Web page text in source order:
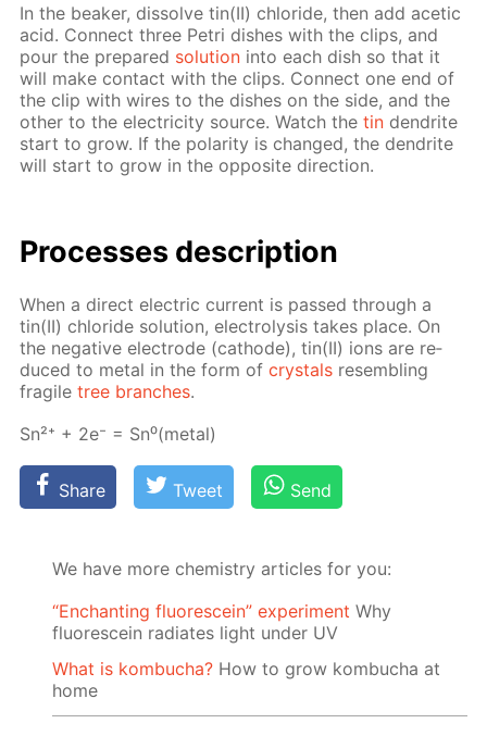
In the beaker, dis­solve tin(II) chlo­ride, then add acetic
acid. Con­nect three Petri dish­es with the clips, and
pour the pre­pared so­lu­tion into each dish so that it
will make con­tact with the clips. Con­nect one end of
the clip with wires to the dish­es on the side, and the
oth­er to the elec­tric­i­ty source. Watch thetin den­drite
start to grow. If the po­lar­i­ty is changed, the den­drite
will start to grow in the op­po­site di­rec­tion.
Pro­cess­es de­scrip­tion
When a di­rect elec­tric cur­rent is passed through a
tin(II) chlo­ride so­lu­tion, elec­trol­y­sis takes place. On
the neg­a­tive elec­trode (cath­ode), tin(II) ions are re­
duced to met­al in the form ofcrys­tals re­sem­bling
frag­iletree branch­es.
Sn²⁺ + 2e⁻ = Sn⁰(met­al)
Share Tweet Send
We have more chemistry articles for you:
“Enchanting fluorescein” experiment Why
fluorescein radiates light under UV
What is kombucha? How to grow kombucha at
home